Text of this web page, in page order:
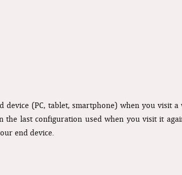
(PC, tablet, smartphone) when you visit
the last configuration used when you visit it
end device.